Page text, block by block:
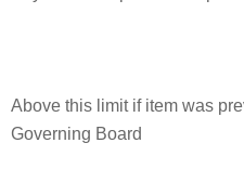
Above this limit if item was
Governing Board